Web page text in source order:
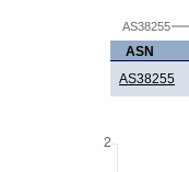
AS38255
ASN
AS38255